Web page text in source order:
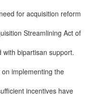
for acquisition reform
Streamlining Act of
with bipartisan support.
implementing the
incentives have